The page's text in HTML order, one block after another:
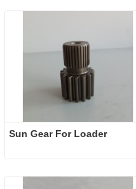
Sun Gear For Loader